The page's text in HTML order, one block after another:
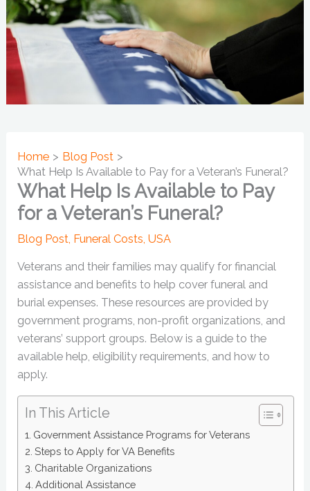
Home
Blog Post
What Help Is Available to Pay for a Veteran’s Funeral?
What Help Is Available to Pay
for a Veteran’s Funeral?
Blog Post, Funeral Costs,USA
Veterans and their families may qualify for financial
assistance and benefits to help cover funeral and
burial expenses. These resources are provided by
government programs, non-profit organizations, and
veterans’ support groups. Below is a guide to the
available help, eligibility requirements, and how to
apply.
In This Article
Government Assistance Programs for Veterans
Steps to Apply for VA Benefits
Charitable Organizations
Additional Assistance